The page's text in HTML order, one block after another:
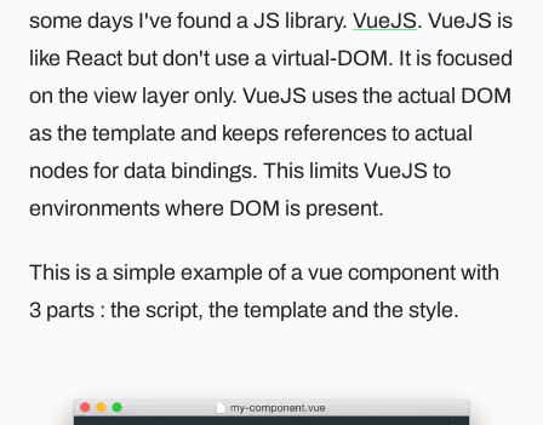
some days I've found a JS library. VueJS. VueJS is
like React but don't use a virtual-DOM. It is focused
on the view layer only. VueJS uses the actual DOM
as the template and keeps references to actual
nodes for data bindings. This limits VueJS to
environments where DOM is present.
This is a simple example of a vue component with
3 parts : the script, the template and the style.